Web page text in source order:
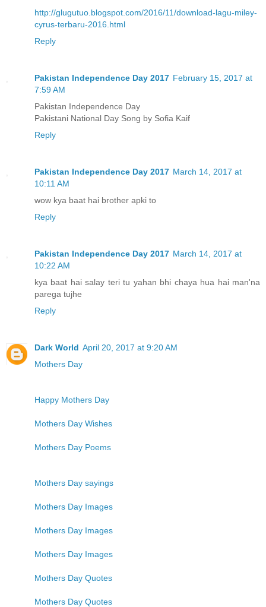
http://glugutuo.blogspot.com/2016/11/download-lagu-miley-
cyrus-terbaru-2016.html
Reply
Pakistan Independence Day 2017 February 15, 2017 at
7:59 AM
Pakistan Independence Day
Pakistani National Day Song by Sofia Kaif
Reply
Pakistan Independence Day 2017 March 14, 2017 at
10:11 AM
wow kya baat hai brother apki to
Reply
Pakistan Independence Day 2017 March 14, 2017 at
10:22 AM
kya baat hai salay teri tu yahan bhi chaya hua hai man'na
parega tujhe
Reply
Dark World April 20, 2017 at 9:20 AM
Mothers Day
Happy Mothers Day
Mothers Day Wishes
Mothers Day Poems
Mothers Day sayings
Mothers Day Images
Mothers Day Images
Mothers Day Images
Mothers Day Quotes
Mothers Day Quotes